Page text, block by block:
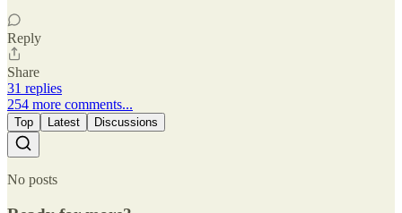
Reply
Share
31 replies
254 more comments...
Top Latest Discussions
No posts